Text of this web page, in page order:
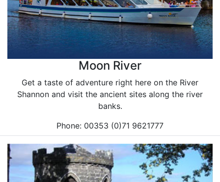
Moon River
Get a taste of adventure right here on the River
Shannon and visit the ancient sites along the river
banks.
Phone: 00353 (0)71 9621777